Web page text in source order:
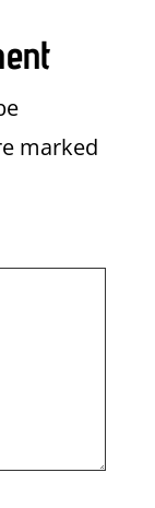
marked